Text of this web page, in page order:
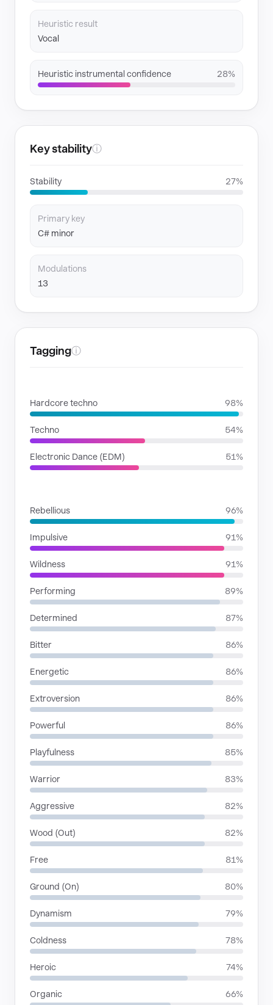
Heuristic result
Vocal
Heuristic instrumental confidence 28%
Key stabilityⓘ
Stability 27%
Primary key
C# minor
Modulations
13
Taggingⓘ
Hardcore techno 98%
Techno 54%
Electronic Dance (EDM) 51%
Rebellious 96%
Impulsive 91%
Wildness 91%
Performing 89%
Determined 87%
Bitter 86%
Energetic 86%
Extroversion 86%
Powerful 86%
Playfulness 85%
Warrior 83%
Aggressive 82%
Wood (Out) 82%
Free 81%
Ground (On) 80%
Dynamism 79%
Coldness 78%
Heroic 74%
Organic 66%